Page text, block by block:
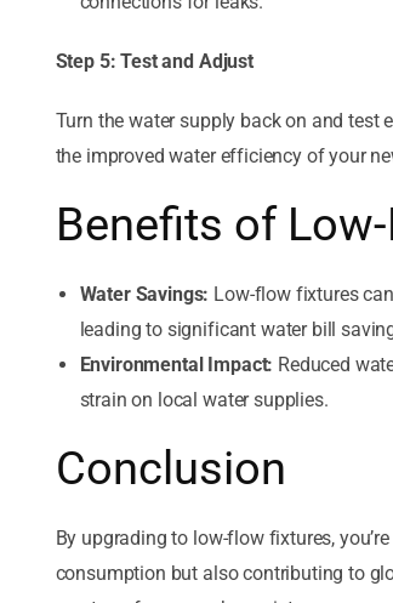
Step 5: Test and Adjust
Turn the water supply back on and test
the improved water efficiency of your
Benefits of
Water Savings: Low-flow fixtures
leading to significant water bill
Environmental Impact: Reduced
strain on local water supplies.
Conclusion
By upgrading to low-flow fixtures,
consumption but also contributing to